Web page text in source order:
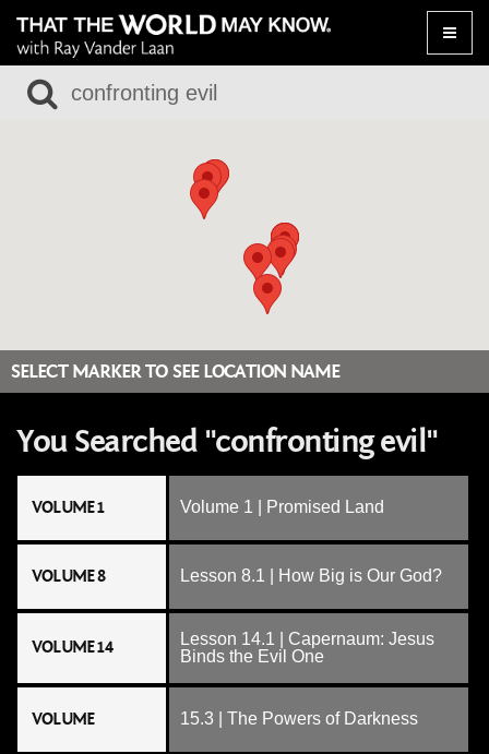
Toggle
SELECT MARKER TO SEE LOCATION NAME
You Searched "confronting evil"
VOLUME 1 Volume 1 | Promised Land
VOLUME 8 Lesson 8.1 | How Big is Our God?
VOLUME 14
Lesson 14.1 | Capernaum: Jesus
Binds the Evil One
VOLUME 15.3 | The Powers of Darkness